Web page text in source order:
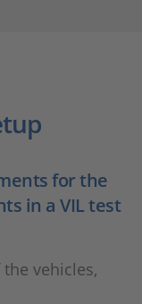
for the
in a VIL test
vehicles,